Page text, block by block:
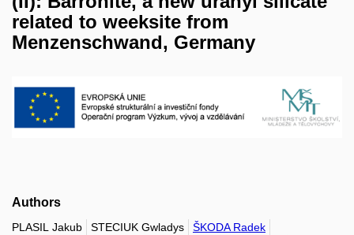
related to weeksite from
Menzenschwand, Germany
Authors
PLASIL Jakub STECIUK Gwladys
ŠKODA Radek